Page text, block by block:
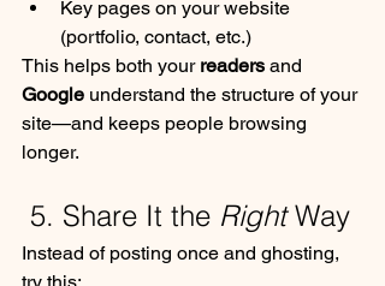
Key pages on your website
(portfolio, contact, etc.)
This helps both your readers and
Google understand the structure of your
site—and keeps people browsing
longer.
5. Share It the Right Way
Instead of posting once and ghosting,